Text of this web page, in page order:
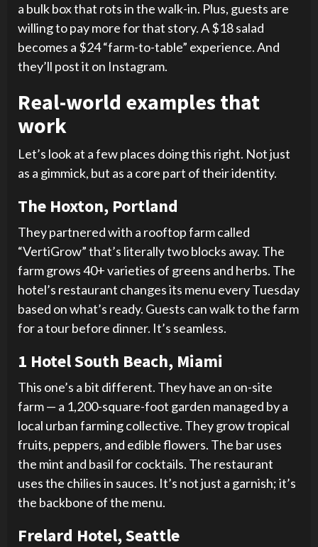
a bulk box that rots in the walk-in. Plus, guests are
willing to pay more for that story. A $18 salad
becomes a $24 “farm-to-table” experience. And
they’ll post it on Instagram.
Real-world examples that
work
Let’s look at a few places doing this right. Not just
as a gimmick, but as a core part of their identity.
The Hoxton, Portland
They partnered with a rooftop farm called
“VertiGrow” that’s literally two blocks away. The
farm grows 40+ varieties of greens and herbs. The
hotel’s restaurant changes its menu every Tuesday
based on what’s ready. Guests can walk to the farm
for a tour before dinner. It’s seamless.
1 Hotel South Beach, Miami
This one’s a bit different. They have an on-site
farm — a 1,200-square-foot garden managed by a
local urban farming collective. They grow tropical
fruits, peppers, and edible flowers. The bar uses
the mint and basil for cocktails. The restaurant
uses the chilies in sauces. It’s not just a garnish; it’s
the backbone of the menu.
Frelard Hotel, Seattle